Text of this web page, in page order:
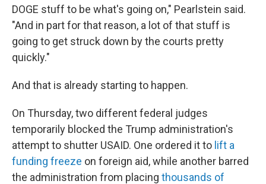
DOGE stuff to be what's going on," Pearlstein said.
"And in part for that reason, a lot of that stuff is
going to get struck down by the courts pretty
quickly."
And that is already starting to happen.
On Thursday, two different federal judges
temporarily blocked the Trump administration's
attempt to shutter USAID. One ordered it to lift a
funding freeze on foreign aid, while another barred
the administration from placing thousands of